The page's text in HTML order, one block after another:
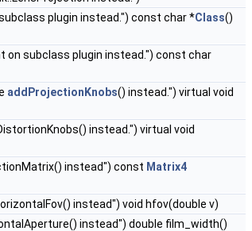
plugin instead.") const char *Class()
on subclass plugin instead.") const char
addProjectionKnobs() instead.") virtual void
instead.") virtual void
instead") const Matrix4
instead") void hfov(double v)
instead") double film_width()